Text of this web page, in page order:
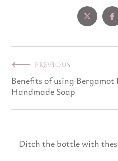
PREVIOUS
Benefits of using
Handmade Soap
Ditch the bottle with